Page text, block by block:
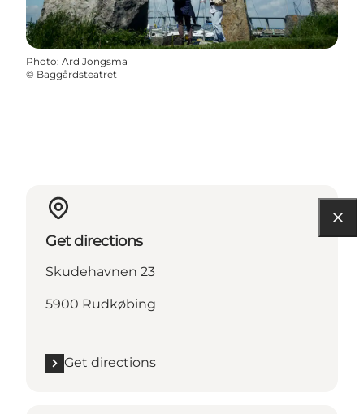
Photo: Ard Jongsma
© Baggårdsteatret
Get directions
Skudehavnen 23
5900 Rudkøbing
Get directions